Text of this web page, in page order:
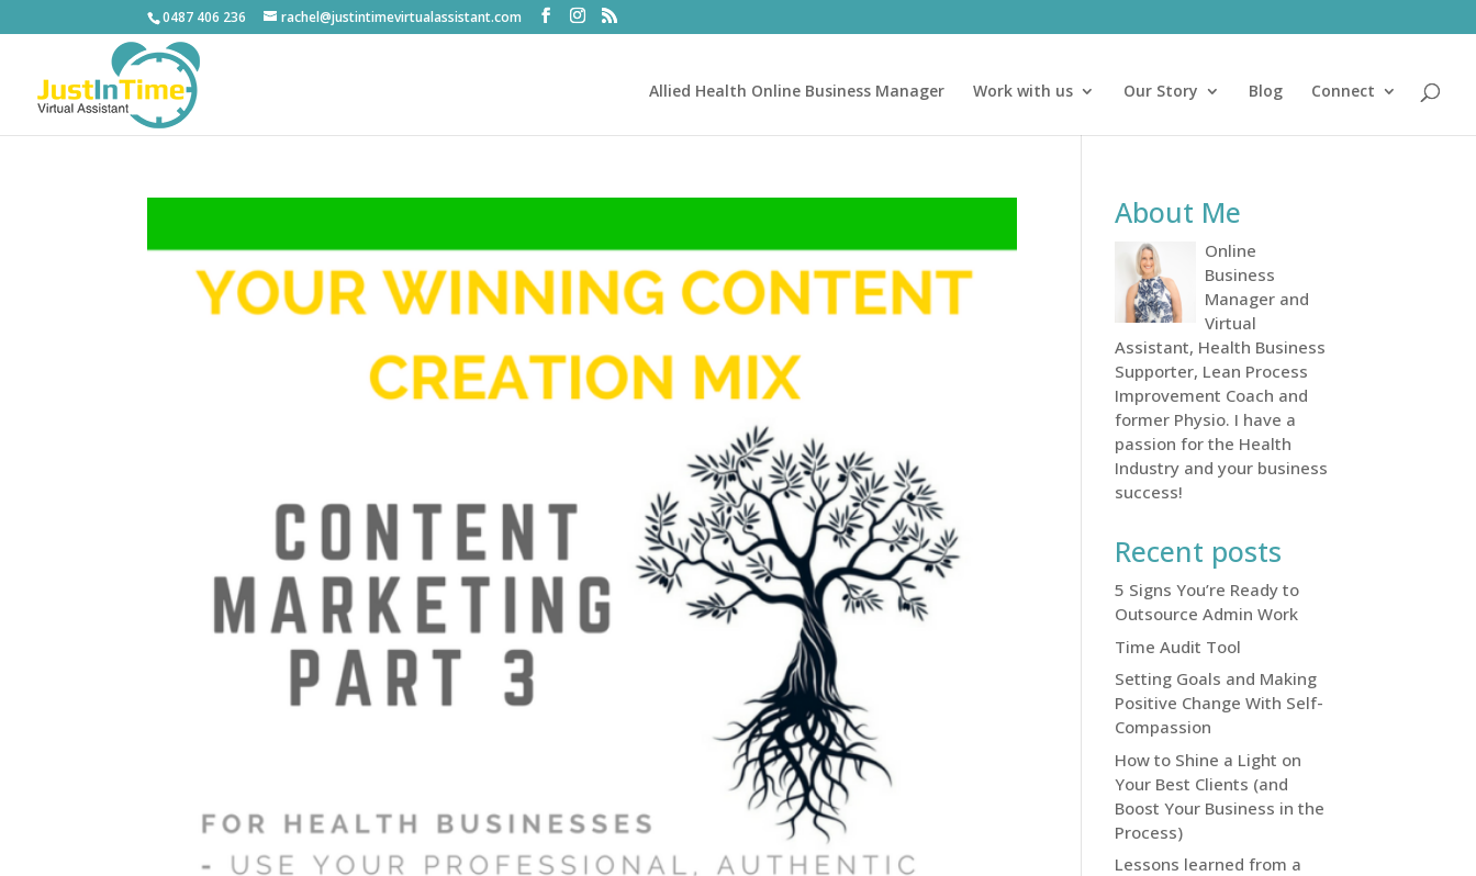
0487 406 236 rachel@justintimevirtualassistant.com
Allied Health Online Business Manager Work with us Our Story Blog Connect
About Me
Online
Business
Manager and
Virtual
Assistant, Health Business
Supporter, Lean Process
Improvement Coach and
former Physio. I have a
passion for the Health
Industry and your business
success!
Recent posts
5 Signs You’re Ready to
Outsource Admin Work
Time Audit Tool
Setting Goals and Making
Positive Change With Self-
Compassion
How to Shine a Light on
Your Best Clients (and
Boost Your Business in the
Process)
Lessons learned from a